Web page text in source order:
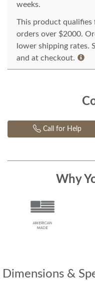
Dimensions &
weeks.
This product
orders over $2000.
lower shipping rates.
and at checkout.
Call for Help
Why